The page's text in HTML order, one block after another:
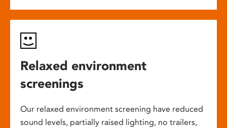
Relaxed environment
screenings
Our relaxed environment screening have reduced
sound levels, partially raised lighting, no trailers,